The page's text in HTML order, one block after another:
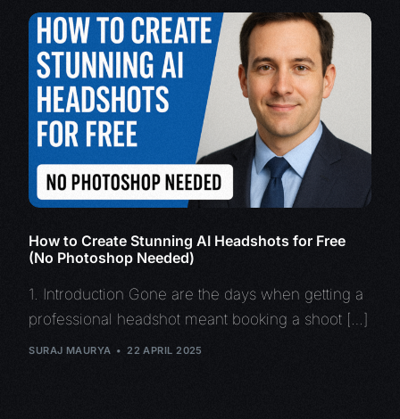
How to Create Stunning AI Headshots for Free
(No Photoshop Needed)
1. Introduction Gone are the days when getting a
professional headshot meant booking a shoot […]
SURAJ MAURYA 22 APRIL 2025